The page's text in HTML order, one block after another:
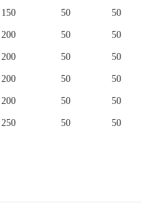
150 50 50
200 50 50
200 50 50
200 50 50
200 50 50
250 50 50